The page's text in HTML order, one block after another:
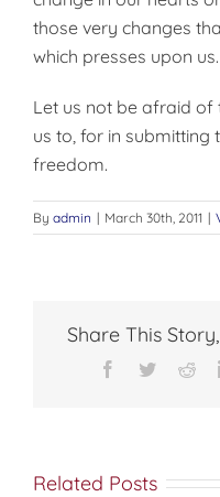
those very changes
which presses upon us.
Let us not be afraid of
us to, for in submitting
freedom.
By admin | March 30th, 2011 |
Share This
Facebook
Twitter
Related Posts